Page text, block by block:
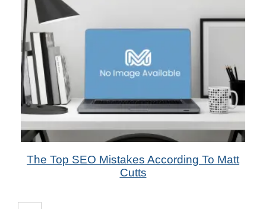
1st Jun 2013
by Das Candler - SEO Speciaist
The Top SEO Mistakes According To Matt
Cutts